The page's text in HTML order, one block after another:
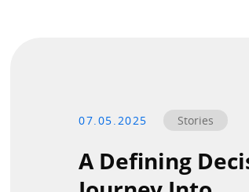
Workshops
07.05.2025 Stories
A Defining